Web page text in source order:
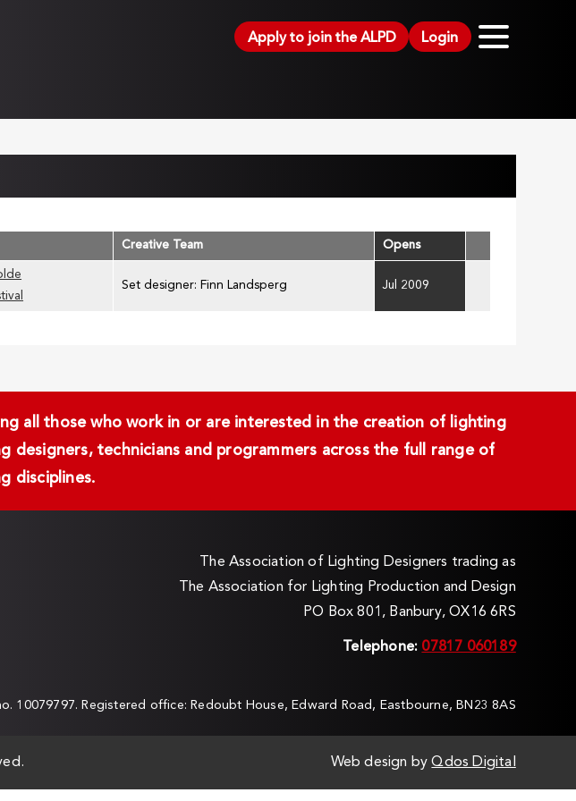
Apply to join the ALPD Login
Creative Team Opens
Set designer: Finn Landsperg Jul 2009
all those who work in or are interested in the creation of lighting
designers, technicians and programmers across the full range of
disciplines.
The Association of Lighting Designers trading as
The Association for Lighting Production and Design
PO Box 801, Banbury, OX16 6RS
Telephone: 07817 060189
10079797. Registered office: Redoubt House, Edward Road, Eastbourne, BN23 8AS
Web design byQdos Digital